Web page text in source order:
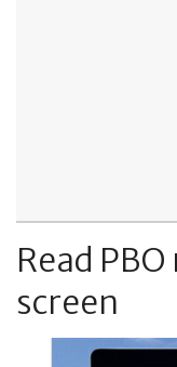
Read
screen